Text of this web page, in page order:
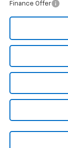
Finance Offer